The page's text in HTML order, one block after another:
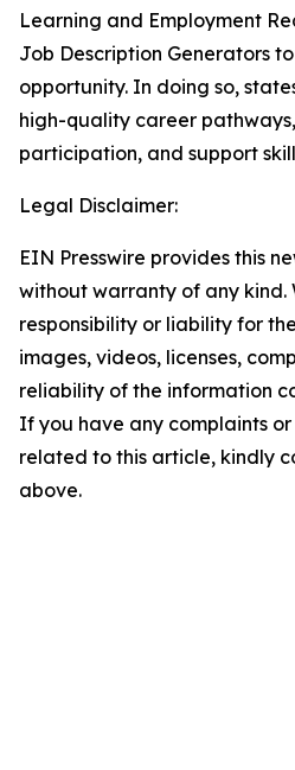
Learning and Employment
Job Description Generators
opportunity. In doing so,
high-quality career
participation, and support
Legal Disclaimer:
EIN Presswire provides this
without warranty of any kind.
responsibility or liability for
images, videos, licenses,
reliability of the information
If you have any complaints
related to this article, kindly
above.